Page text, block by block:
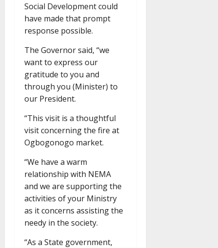
Social Development could
have made that prompt
response possible.
The Governor said, “we
want to express our
gratitude to you and
through you (Minister) to
our President.
“This visit is a thoughtful
visit concerning the fire at
Ogbogonogo market.
“We have a warm
relationship with NEMA
and we are supporting the
activities of your Ministry
as it concerns assisting the
needy in the society.
“As a State government,